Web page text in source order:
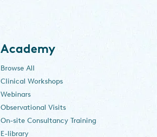
Academy
Browse All
Clinical Workshops
Webinars
Observational Visits
On-site Consultancy Training
E-library